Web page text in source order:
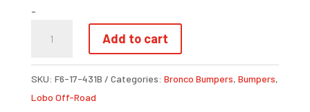
-
SOLENOID
RELOCATION
KIT
|
Add to cart
SKU: F6-17-431B Categories: Bronco Bumpers, Bumpers,
Lobo Off-Road